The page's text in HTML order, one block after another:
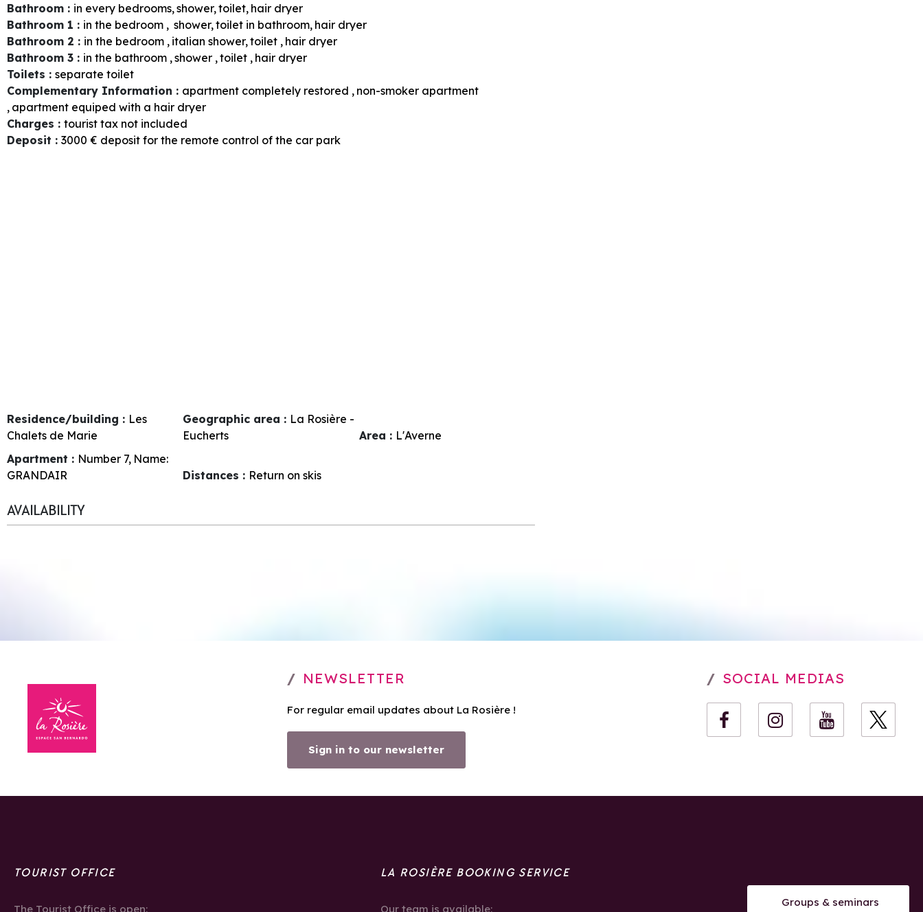
Bathroom : in every bedrooms shower toilet hair dryer
Bathroom 1 : in the bedroom shower toilet in bathroom hair dryer
Bathroom 2 : in the bedroom italian shower toilet hair dryer
Bathroom 3 : in the bathroom shower toilet hair dryer
Toilets : separate toilet
Complementary Information : apartment completely restored
non-smoker apartment
apartment equiped with a hair dryer
Charges : tourist tax not included
Deposit : 3000 € deposit for the remote control of the car park
Residence/building : Les
Chalets de Marie
Geographic area : La Rosière -
Eucherts
Area : L'Averne
Apartment : Number 7 Name:
GRANDAIR
Distances : Return on skis
AVAILABILITY
NEWSLETTER
For regular email updates about La Rosière !
Sign in to our newsletter
SOCIAL MEDIAS
TOURIST OFFICE
The Tourist Office is open:
LA ROSIÈRE BOOKING SERVICE
Our team is available:
Groups & seminars